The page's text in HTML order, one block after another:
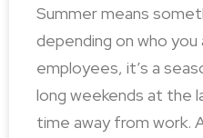
Summer means
depending on who you
employees, it’s a
long weekends at the
time away from work.